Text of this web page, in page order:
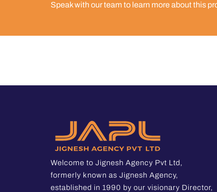
Speak with our team to learn more about this
Welcome to Jignesh Agency Pvt Ltd,
formerly known as Jignesh Agency,
established in 1990 by our visionary Director,